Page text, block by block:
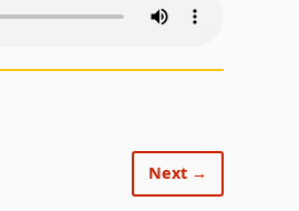
Next →